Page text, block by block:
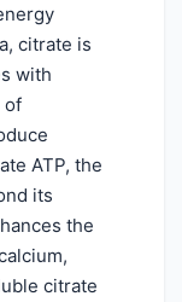
citrate is
with
of
ATP, the
its
the
citrate